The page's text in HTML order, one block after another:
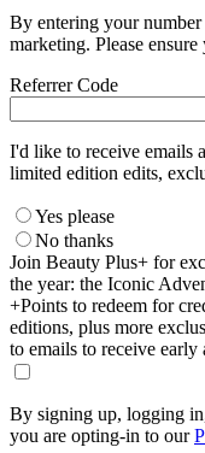
By entering your
marketing. Please
Referrer Code
I'd like to receive emails
limited edition edits,
Yes please
No thanks
Join Beauty Plus+ for
the year: the Iconic
+Points to redeem for
editions, plus more
to emails to receive early
By signing up, logging
you are opting-in to our